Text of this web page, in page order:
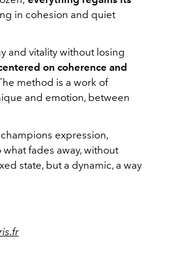
in cohesion and quiet
and vitality without losing
on coherence and
method is a work of
and emotion, between
expression,
fades away, without
state, but a dynamic, a way